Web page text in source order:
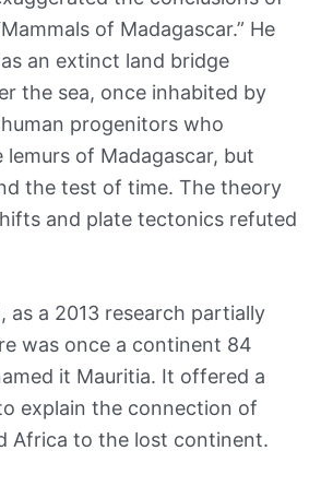
of Madagascar.” He
an extinct land bridge
the sea, once inhabited by
progenitors who
of Madagascar, but
the test of time. The theory
and plate tectonics refuted
as a 2013 research partially
was once a continent 84
it Mauritia. It offered a
explain the connection of
Africa to the lost continent.